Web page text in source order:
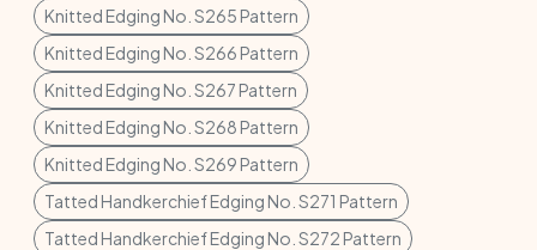
Knitted Edging No. S265 Pattern
Knitted Edging No. S266 Pattern
Knitted Edging No. S267 Pattern
Knitted Edging No. S268 Pattern
Knitted Edging No. S269 Pattern
Tatted Handkerchief Edging No. S271 Pattern
Tatted Handkerchief Edging No. S272 Pattern